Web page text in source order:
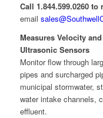
Call 1.844.599.0260 to
email
Measures Velocity
Ultrasonic Sensors
Monitor flow through
pipes and surcharged
municipal stormwater,
water intake channels,
effluent.